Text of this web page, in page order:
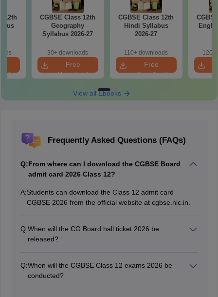
12th
CGBSE Class 12th
Geography
Syllabus 2026-27
30+ downloads
Free
Download
CGBSE Class 12th
Hindi Syllabus
2026-27
110+ downloads
Free
Download
120+
View all Ebooks
Frequently Asked Questions (FAQs)
Q:From where can I download the CGBSE Board
admit card 2026 Class 12?
A:Students can download the Class 12 admit card
CGBSE 2026 from the official website at cgbse.nic.in.
Q:When will the CG Board hall ticket 2026 be
released?
exam admit cards will be released in July 2026.
Q:When will the CGBSE Class 12 exams 2026 be
conducted?